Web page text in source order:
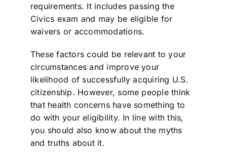
requirements. It includes passing the
Civics exam and may be eligible for
waivers or accommodations.
These factors could be relevant to your
circumstances and improve your
likelihood of successfully acquiring U.S.
citizenship. However, some people think
that health concerns have something to
do with your eligibility. In line with this,
you should also know about the myths
and truths about it.